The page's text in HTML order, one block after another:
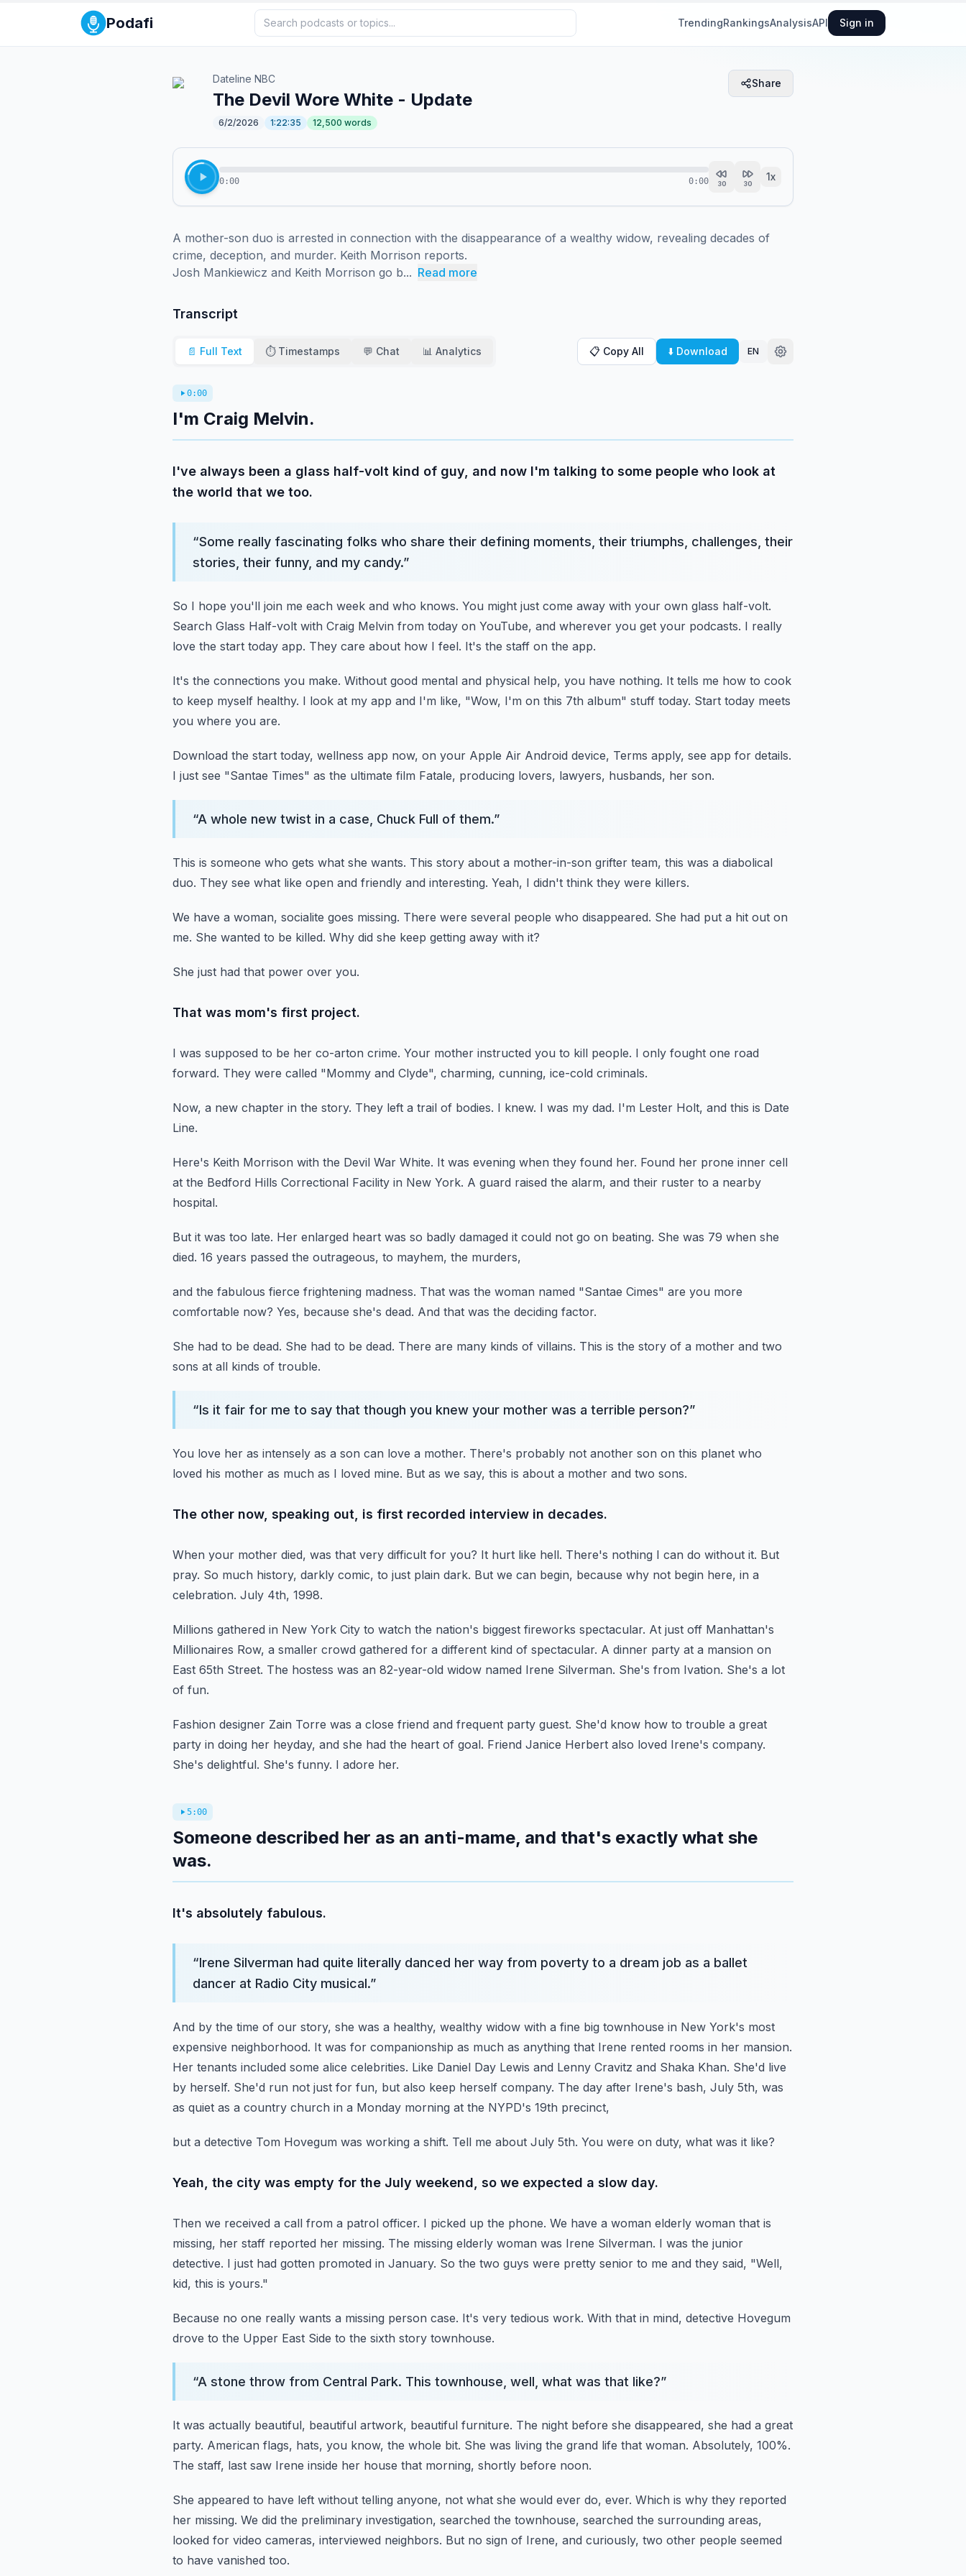
Podafi TrendingRankingsAnalysisAPI Sign in
Dateline NBC
The Devil Wore White - Update
6/2/2026 1:22:35 12,500 words
Share
0:00 0:00 30 30
1x
A mother-son duo is arrested in connection with the disappearance of a wealthy widow, revealing decades of
crime, deception, and murder. Keith Morrison reports.
Josh Mankiewicz and Keith Morrison go b... Read more
Transcript
📄 Full Text ⏱️ Timestamps 💬 Chat 📊 Analytics 📋 Copy All ⬇️ Download EN
0:00
I'm Craig Melvin.
I've always been a glass half-volt kind of guy, and now I'm talking to some people who look at
the world that we too.
“Some really fascinating folks who share their defining moments, their triumphs, challenges, their
stories, their funny, and my candy.”
So I hope you'll join me each week and who knows. You might just come away with your own glass half-volt.
Search Glass Half-volt with Craig Melvin from today on YouTube, and wherever you get your podcasts. I really
love the start today app. They care about how I feel. It's the staff on the app.
It's the connections you make. Without good mental and physical help, you have nothing. It tells me how to cook
to keep myself healthy. I look at my app and I'm like, "Wow, I'm on this 7th album" stuff today. Start today meets
you where you are.
Download the start today, wellness app now, on your Apple Air Android device, Terms apply, see app for details.
I just see "Santae Times" as the ultimate film Fatale, producing lovers, lawyers, husbands, her son.
“A whole new twist in a case, Chuck Full of them.”
This is someone who gets what she wants. This story about a mother-in-son grifter team, this was a diabolical
duo. They see what like open and friendly and interesting. Yeah, I didn't think they were killers.
We have a woman, socialite goes missing. There were several people who disappeared. She had put a hit out on
me. She wanted to be killed. Why did she keep getting away with it?
She just had that power over you.
That was mom's first project.
I was supposed to be her co-arton crime. Your mother instructed you to kill people. I only fought one road
forward. They were called "Mommy and Clyde", charming, cunning, ice-cold criminals.
Now, a new chapter in the story. They left a trail of bodies. I knew. I was my dad. I'm Lester Holt, and this is Date
Line.
Here's Keith Morrison with the Devil War White. It was evening when they found her. Found her prone inner cell
at the Bedford Hills Correctional Facility in New York. A guard raised the alarm, and their ruster to a nearby
hospital.
But it was too late. Her enlarged heart was so badly damaged it could not go on beating. She was 79 when she
died. 16 years passed the outrageous, to mayhem, the murders,
and the fabulous fierce frightening madness. That was the woman named "Santae Cimes" are you more
comfortable now? Yes, because she's dead. And that was the deciding factor.
She had to be dead. She had to be dead. There are many kinds of villains. This is the story of a mother and two
sons at all kinds of trouble.
“Is it fair for me to say that though you knew your mother was a terrible person?”
You love her as intensely as a son can love a mother. There's probably not another son on this planet who
loved his mother as much as I loved mine. But as we say, this is about a mother and two sons.
The other now, speaking out, is first recorded interview in decades.
When your mother died, was that very difficult for you? It hurt like hell. There's nothing I can do without it. But
pray. So much history, darkly comic, to just plain dark. But we can begin, because why not begin here, in a
celebration. July 4th, 1998.
Millions gathered in New York City to watch the nation's biggest fireworks spectacular. At just off Manhattan's
Millionaires Row, a smaller crowd gathered for a different kind of spectacular. A dinner party at a mansion on
East 65th Street. The hostess was an 82-year-old widow named Irene Silverman. She's from Ivation. She's a lot
of fun.
Fashion designer Zain Torre was a close friend and frequent party guest. She'd know how to trouble a great
party in doing her heyday, and she had the heart of goal. Friend Janice Herbert also loved Irene's company.
She's delightful. She's funny. I adore her.
5:00
Someone described her as an anti-mame, and that's exactly what she
was.
It's absolutely fabulous.
“Irene Silverman had quite literally danced her way from poverty to a dream job as a ballet
dancer at Radio City musical.”
And by the time of our story, she was a healthy, wealthy widow with a fine big townhouse in New York's most
expensive neighborhood. It was for companionship as much as anything that Irene rented rooms in her mansion.
Her tenants included some alice celebrities. Like Daniel Day Lewis and Lenny Cravitz and Shaka Khan. She'd live
by herself. She'd run not just for fun, but also keep herself company. The day after Irene's bash, July 5th, was
as quiet as a country church in a Monday morning at the NYPD's 19th precinct,
but a detective Tom Hovegum was working a shift. Tell me about July 5th. You were on duty, what was it like?
Yeah, the city was empty for the July weekend, so we expected a slow day.
Then we received a call from a patrol officer. I picked up the phone. We have a woman elderly woman that is
missing, her staff reported her missing. The missing elderly woman was Irene Silverman. I was the junior
detective. I just had gotten promoted in January. So the two guys were pretty senior to me and they said, "Well,
kid, this is yours."
Because no one really wants a missing person case. It's very tedious work. With that in mind, detective Hovegum
drove to the Upper East Side to the sixth story townhouse.
“A stone throw from Central Park. This townhouse, well, what was that like?”
It was actually beautiful, beautiful artwork, beautiful furniture. The night before she disappeared, she had a great
party. American flags, hats, you know, the whole bit. She was living the grand life that woman. Absolutely, 100%.
The staff, last saw Irene inside her house that morning, shortly before noon.
She appeared to have left without telling anyone, not what she would ever do, ever. Which is why they reported
her missing. We did the preliminary investigation, searched the townhouse, searched the surrounding areas,
looked for video cameras, interviewed neighbors. But no sign of Irene, and curiously, two other people seemed
to have vanished too.